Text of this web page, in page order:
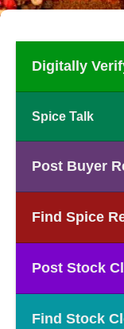
Digitally
Spice Talk
Post Buyer
Find Spice
Post Stock
Find Stock